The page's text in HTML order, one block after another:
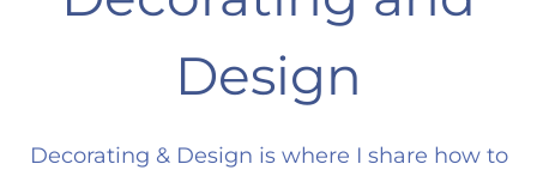
Design
Decorating & Design is where I share how to